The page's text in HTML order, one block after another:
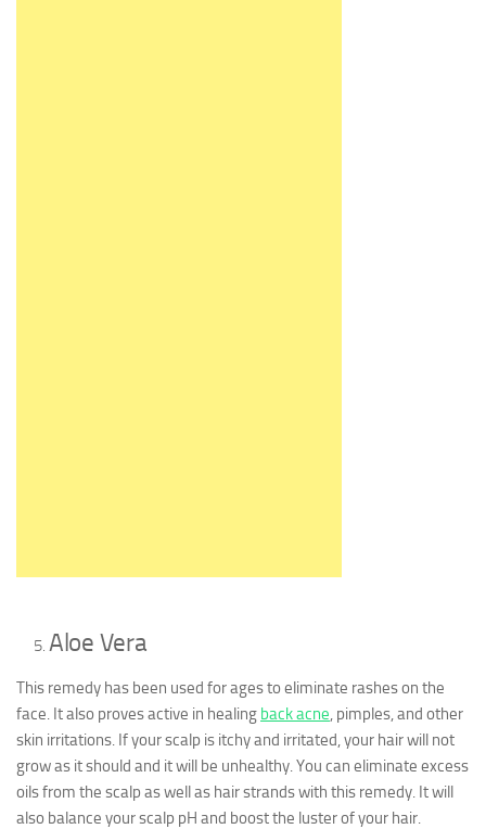
Aloe Vera
This remedy has been used for ages to eliminate rashes on the
face. It also proves active in healing back acne, pimples, and other
skin irritations. If your scalp is itchy and irritated, your hair will not
grow as it should and it will be unhealthy. You can eliminate excess
oils from the scalp as well as hair strands with this remedy. It will
also balance your scalp pH and boost the luster of your hair.